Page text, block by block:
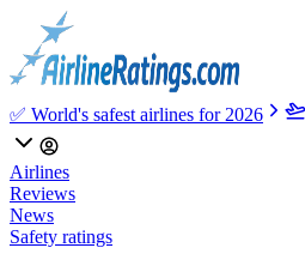
✅ World's safest airlines for 2026
Airlines
Reviews
News
Safety ratings